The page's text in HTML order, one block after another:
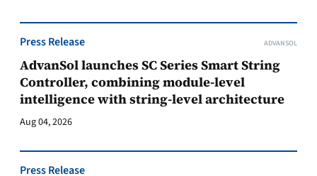
Press Release ADVANSOL
AdvanSol launches SC Series Smart String
Controller, combining module-level
intelligence with string-level architecture
Aug 04, 2026
Press Release